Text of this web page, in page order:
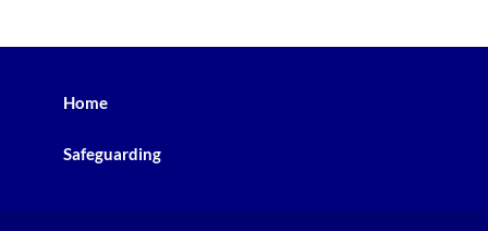
Home
Safeguarding